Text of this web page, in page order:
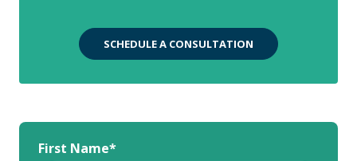
SCHEDULE A CONSULTATION
First Name*